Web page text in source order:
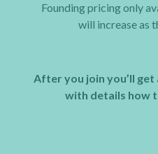
Founding pricing only
will increase as
After you join you’ll
with details how